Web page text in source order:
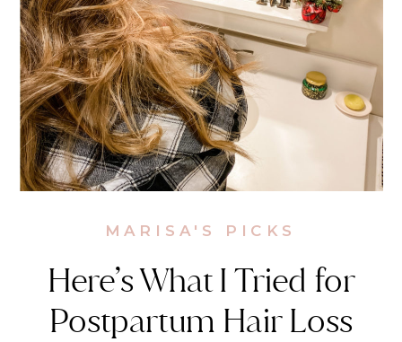
Here’s What I Tried for
Postpartum Hair Loss
MARISA'S PICKS